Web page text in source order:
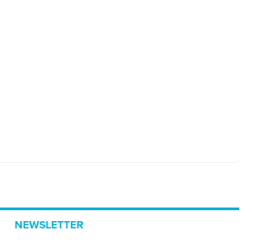
NEWSLETTER